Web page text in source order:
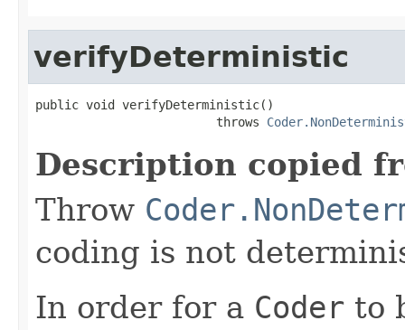
verifyDeterministic
public void verifyDeterministic()
                         throws
Description copied
Throw
coding is not
In order for a Coder to